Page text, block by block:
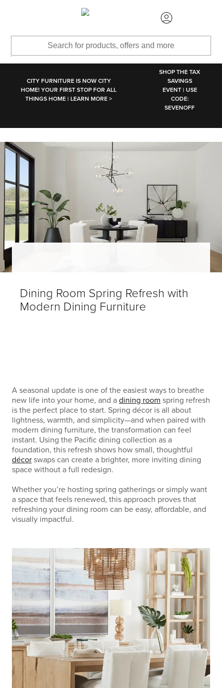
CITY FURNITURE IS NOW CITY
HOME! YOUR FIRST STOP FOR ALL
THINGS HOME | LEARN MORE >
SHOP THE TAX
SAVINGS
EVENT | USE
CODE:
SEVENOFF
Dining Room Spring Refresh with
Modern Dining Furniture
A seasonal update is one of the easiest ways to breathe
new life into your home, and a dining room spring refresh
is the perfect place to start. Spring décor is all about
lightness, warmth, and simplicity—and when paired with
modern dining furniture, the transformation can feel
instant. Using the Pacific dining collection as a
foundation, this refresh shows how small, thoughtful
décor swaps can create a brighter, more inviting dining
space without a full redesign.
Whether you’re hosting spring gatherings or simply want
a space that feels renewed, this approach proves that
refreshing your dining room can be easy, affordable, and
visually impactful.